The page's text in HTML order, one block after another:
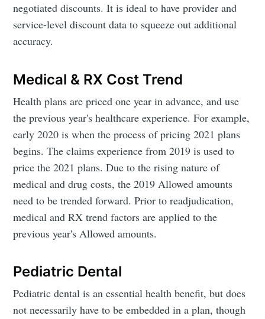
negotiated discounts. It is ideal to have provider and
service-level discount data to squeeze out additional
accuracy.
Medical & RX Cost Trend
Health plans are priced one year in advance, and use
the previous year's healthcare experience. For example,
early 2020 is when the process of pricing 2021 plans
begins. The claims experience from 2019 is used to
price the 2021 plans. Due to the rising nature of
medical and drug costs, the 2019 Allowed amounts
need to be trended forward. Prior to readjudication,
medical and RX trend factors are applied to the
previous year's Allowed amounts.
Pediatric Dental
Pediatric dental is an essential health benefit, but does
not necessarily have to be embedded in a plan, though